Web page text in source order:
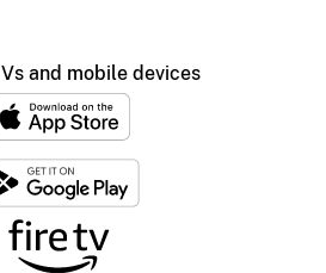
and mobile devices